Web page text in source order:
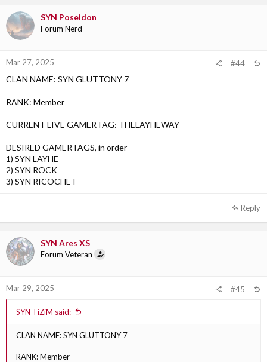
SYN Poseidon
Forum Nerd
Mar 27, 2025 #44
CLAN NAME: SYN GLUTTONY 7
RANK: Member
CURRENT LIVE GAMERTAG: THELAYHEWAY
DESIRED GAMERTAGS, in order
1) SYN LAYHE
2) SYN ROCK
3) SYN RICOCHET
Reply
SYN Ares XS
Forum Veteran
Mar 29, 2025 #45
SYN TiZiM said:
CLAN NAME: SYN GLUTTONY 7
RANK: Member